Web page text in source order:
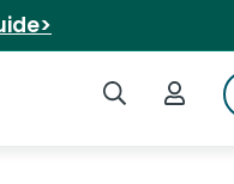
Search iSpot
Login